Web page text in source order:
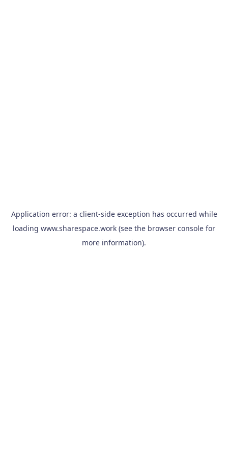
Application error: a client-side exception has occurred while
loading www.sharespace.work (see the browser console for
more information).